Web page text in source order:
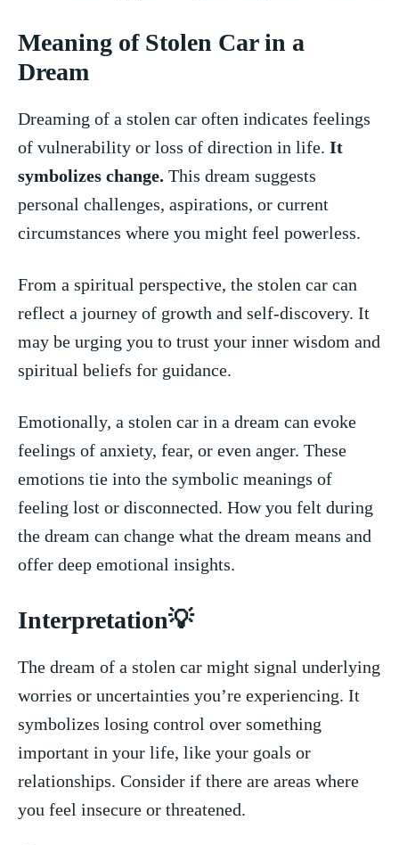
Meaning of Stolen Car in ‍a
Dream
Dreaming of a stolen car often indicates feelings
of vulnerability or loss of direction in life. It
symbolizes ‌change. This ‌dream suggests
personal challenges, aspirations, or current
circumstances where you might feel powerless.
From a spiritual perspective, the stolen car can
reflect ‌a journey of growth and self-discovery. It ​
may be urging you to trust your inner wisdom and
spiritual beliefs for ⁤guidance.
Emotionally, a stolen‌ car in a⁤ dream can evoke
feelings of ‌anxiety, fear, or even anger. These
emotions tie into the symbolic meanings of
⁣feeling lost or‍ disconnected.​ How you felt during
the ‍dream can change what the dream means and
offer deep emotional​ insights.
Interpretation💡
The dream of a stolen car might signal‍ underlying
worries or uncertainties you’re experiencing. It
symbolizes losing control over something
⁤important ‌in⁤ your life, like your goals or
relationships. Consider if there are areas where
you feel insecure or‌ threatened.